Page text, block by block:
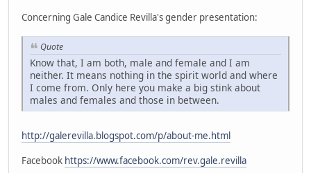
Concerning Gale Candice Revilla's gender presentation:
Quote
Know that, I am both, male and female and I am
neither. It means nothing in the spirit world and where
I come from. Only here you make a big stink about
males and females and those in between.
http://galerevilla.blogspot.com/p/about-me.html
Facebook https://www.facebook.com/rev.gale.revilla